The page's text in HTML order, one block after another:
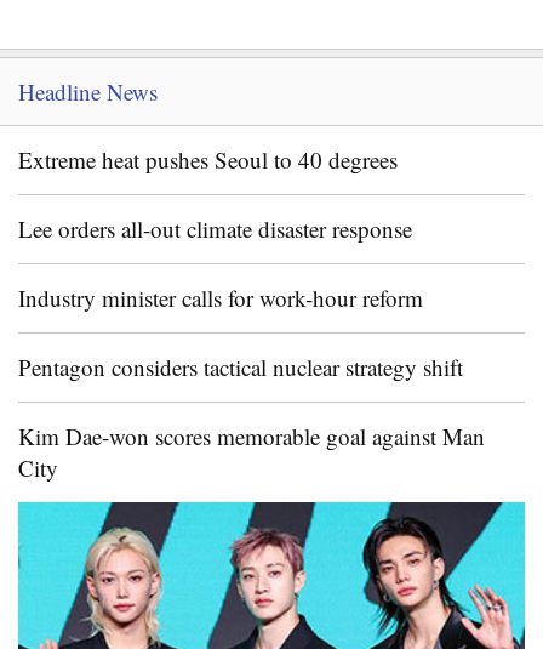
Headline News
Extreme heat pushes Seoul to 40 degrees
Lee orders all-out climate disaster response
Industry minister calls for work-hour reform
Pentagon considers tactical nuclear strategy shift
Kim Dae-won scores memorable goal against Man
City